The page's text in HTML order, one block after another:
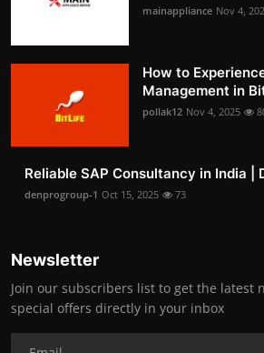
mainappliance Nov 4,
How to
Management in
pollak12 Nov 4, 2025
Reliable SAP Consultancy in India |
denprogroup-1 Oct 15, 2025 73
Newsletter
Join our subscribers list to get the latest
special offers directly in your inbox